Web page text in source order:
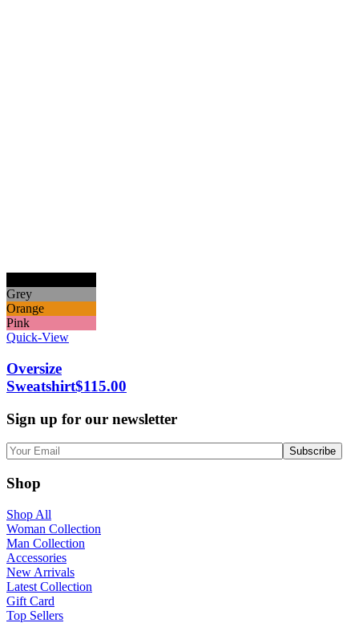
Grey
Orange
Pink
Quick-View
Oversize
Sweatshirt$115.00
Sign up for our newsletter
Shop
Shop All
Woman Collection
Man Collection
Accessories
New Arrivals
Latest Collection
Gift Card
Top Sellers